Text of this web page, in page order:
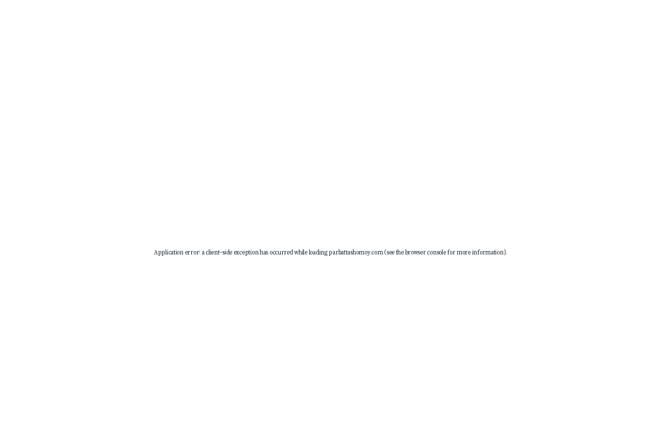
Application error: aclient-side exception has occurred while loadingparbattashomoy.com(see thebrowser consolefor more information).